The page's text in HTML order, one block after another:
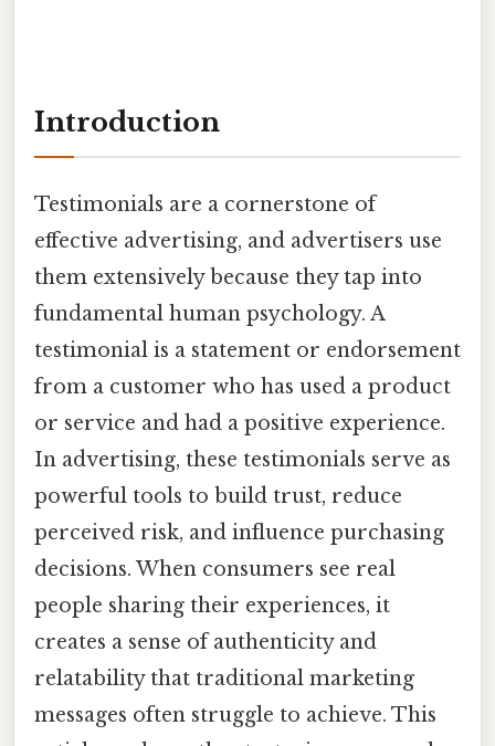
Introduction
Testimonials are a cornerstone of
effective advertising, and advertisers use
them extensively because they tap into
fundamental human psychology. A
testimonial is a statement or endorsement
from a customer who has used a product
or service and had a positive experience.
In advertising, these testimonials serve as
powerful tools to build trust, reduce
perceived risk, and influence purchasing
decisions. When consumers see real
people sharing their experiences, it
creates a sense of authenticity and
relatability that traditional marketing
messages often struggle to achieve. This